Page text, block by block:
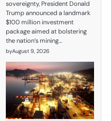
sovereignty, President Donald
Trump announced a landmark
$100 million investment
package aimed at bolstering
the nation’s mining…
byAugust 9, 2026